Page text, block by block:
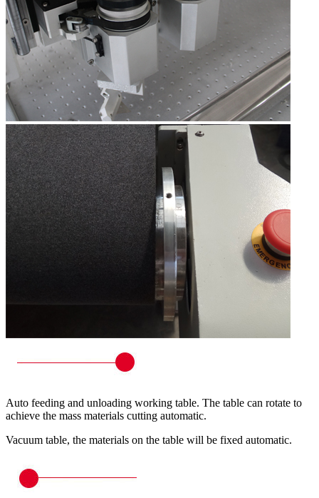
Auto feeding and unloading working table. The table can rotate to
achieve the mass materials cutting automatic.
Vacuum table, the materials on the table will be fixed automatic.